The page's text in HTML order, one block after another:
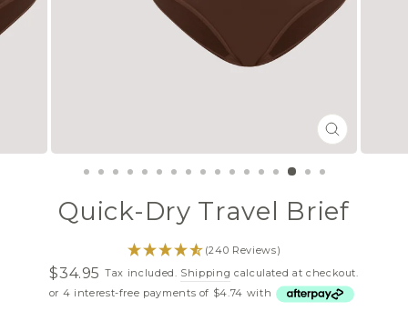
CLOSE
(ESC)
Quick-Dry Travel Brief
(240 Reviews)
Regular
price
Sale
price
$34.95 Tax included. Shipping calculated at checkout.
or 4 interest-free payments of $4.74 with